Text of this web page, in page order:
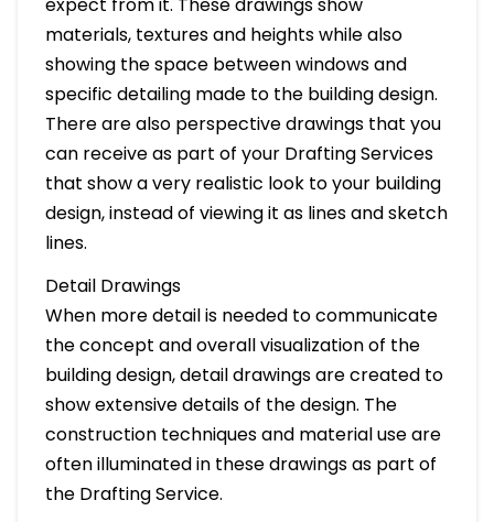
materials, textures and heights while also
showing the space between windows and
specific detailing made to the building design.
There are also perspective drawings that you
can receive as part of your Drafting Services
that show a very realistic look to your building
design, instead of viewing it as lines and sketch
lines.
Detail Drawings
When more detail is needed to communicate
the concept and overall visualization of the
building design, detail drawings are created to
show extensive details of the design. The
construction techniques and material use are
often illuminated in these drawings as part of
the Drafting Service.